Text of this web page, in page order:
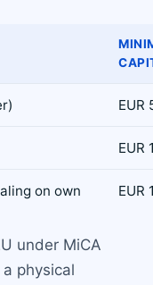
EUR
EUR
on own
EUR
under MiCA
physical